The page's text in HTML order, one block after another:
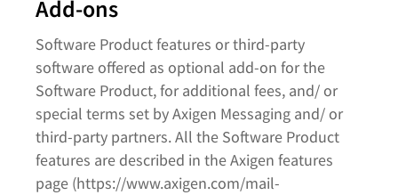
Add-ons
Software Product features or third-party
software offered as optional add-on for the
Software Product, for additional fees, and/ or
special terms set by Axigen Messaging and/ or
third-party partners. All the Software Product
features are described in the Axigen features
page (https://www.axigen.com/mail-